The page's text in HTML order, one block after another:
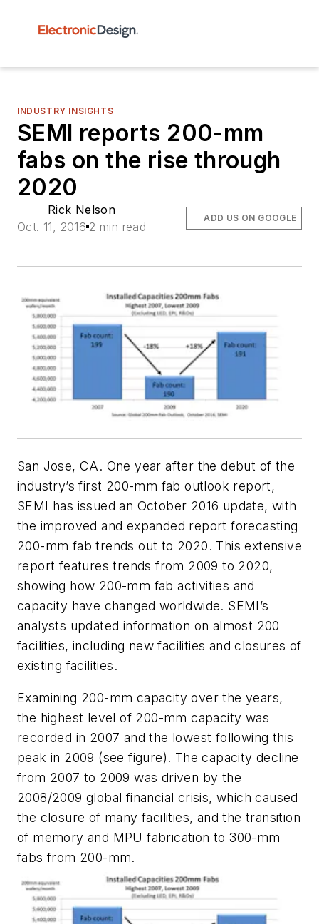
INDUSTRY INSIGHTS
SEMI reports 200-mm
fabs on the rise through
2020
Rick Nelson
Oct. 11, 2016 2 min read
ADD US ON GOOGLE
San Jose, CA. One year after the debut of the
industry’s first 200-mm fab outlook report,
SEMI has issued an October 2016 update, with
the improved and expanded report forecasting
200-mm fab trends out to 2020. This extensive
report features trends from 2009 to 2020,
showing how 200-mm fab activities and
capacity have changed worldwide. SEMI’s
analysts updated information on almost 200
facilities, including new facilities and closures of
existing facilities.
Examining 200-mm capacity over the years,
the highest level of 200-mm capacity was
recorded in 2007 and the lowest following this
peak in 2009 (see figure). The capacity decline
from 2007 to 2009 was driven by the
2008/2009 global financial crisis, which caused
the closure of many facilities, and the transition
of memory and MPU fabrication to 300-mm
fabs from 200-mm.